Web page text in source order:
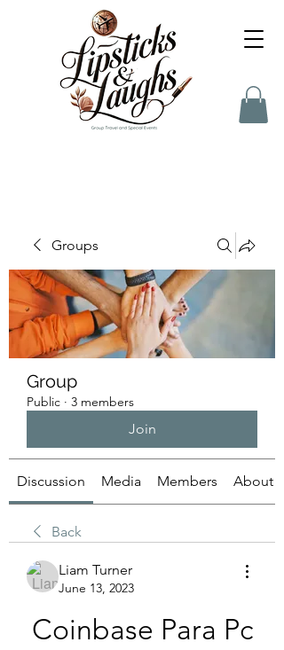
Groups
Group
Public · 3 members
Join
Discussion Media Members About
Back
Liam Turner
June 13, 2023
Coinbase Para Pc